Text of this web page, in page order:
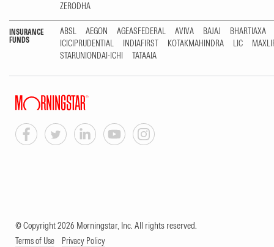
ZERODHA
INSURANCE
FUNDS
ABSL AEGON AGEASFEDERAL AVIVA BAJAJ
BHARTIAXA
ICICIPRUDENTIAL
INDIAFIRST KOTAKMAHINDRA LIC
STARUNIONDAI-ICHI
TATAAIA
© Copyright 2026 Morningstar, Inc. All rights reserved.
Terms of Use Privacy Policy